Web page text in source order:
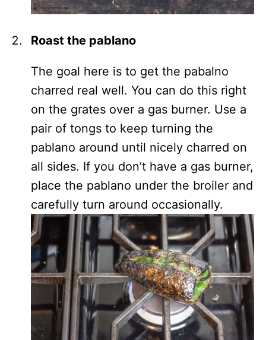
Roast the pablano
The goal here is to get the pabalno
charred real well. You can do this right
on the grates over a gas burner. Use a
pair of tongs to keep turning the
pablano around until nicely charred on
all sides. If you don’t have a gas burner,
place the pablano under the broiler and
carefully turn around occasionally.